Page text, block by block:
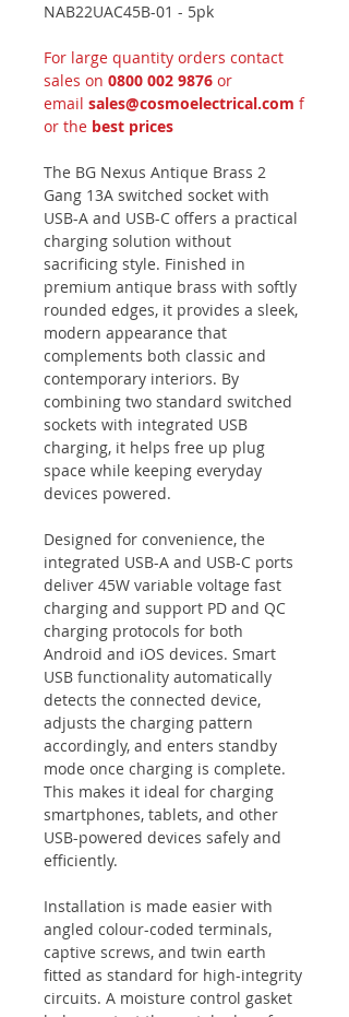
NAB22UAC45B-01 - 5pk
For large quantity orders contact
sales on 0800 002 9876 or
email sales@cosmoelectrical.com f
or the best prices
The BG Nexus Antique Brass 2
Gang 13A switched socket with
USB-A and USB-C offers a practical
charging solution without
sacrificing style. Finished in
premium antique brass with softly
rounded edges, it provides a sleek,
modern appearance that
complements both classic and
contemporary interiors. By
combining two standard switched
sockets with integrated USB
charging, it helps free up plug
space while keeping everyday
devices powered.
Designed for convenience, the
integrated USB-A and USB-C ports
deliver 45W variable voltage fast
charging and support PD and QC
charging protocols for both
Android and iOS devices. Smart
USB functionality automatically
detects the connected device,
adjusts the charging pattern
accordingly, and enters standby
mode once charging is complete.
This makes it ideal for charging
smartphones, tablets, and other
USB-powered devices safely and
efficiently.
Installation is made easier with
angled colour-coded terminals,
captive screws, and twin earth
fitted as standard for high-integrity
circuits. A moisture control gasket